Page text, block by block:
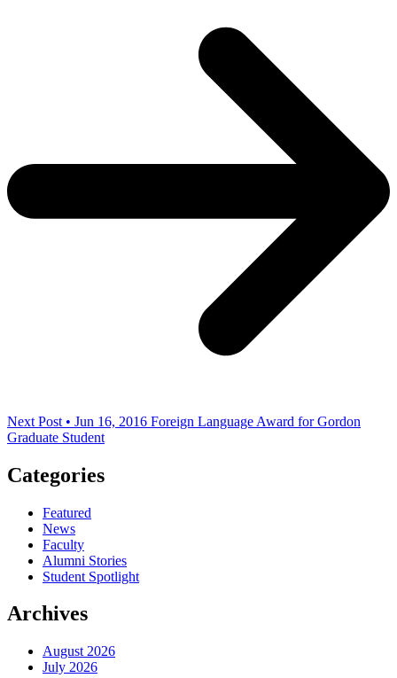
Next Post • Jun 16, 2016 Foreign Language Award for Gordon
Graduate Student
Categories
Featured
News
Faculty
Alumni Stories
Student Spotlight
Archives
August 2026
July 2026